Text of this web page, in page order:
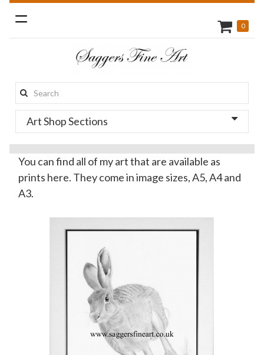
Toggle
navigation
Search
this
site:
0
Art Shop Sections
You can find all of my art that are available as
prints here. They come in image sizes, A5, A4 and
A3.